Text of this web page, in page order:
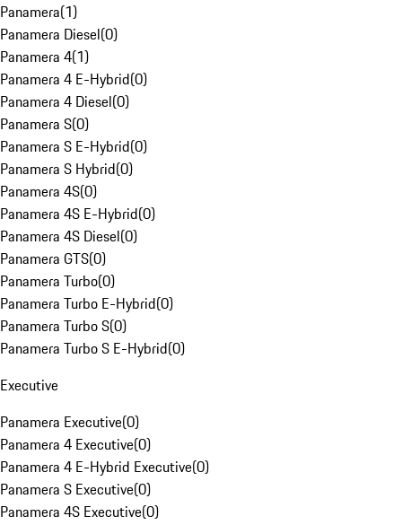
Panamera(1)
Panamera Diesel(0)
Panamera 4(1)
Panamera 4 E-Hybrid(0)
Panamera 4 Diesel(0)
Panamera S(0)
Panamera S E-Hybrid(0)
Panamera S Hybrid(0)
Panamera 4S(0)
Panamera 4S E-Hybrid(0)
Panamera 4S Diesel(0)
Panamera GTS(0)
Panamera Turbo(0)
Panamera Turbo E-Hybrid(0)
Panamera Turbo S(0)
Panamera Turbo S E-Hybrid(0)
Executive
Panamera Executive(0)
Panamera 4 Executive(0)
Panamera 4 E-Hybrid Executive(0)
Panamera S Executive(0)
Panamera 4S Executive(0)